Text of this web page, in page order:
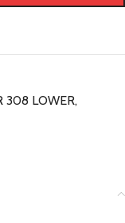
308 LOWER,